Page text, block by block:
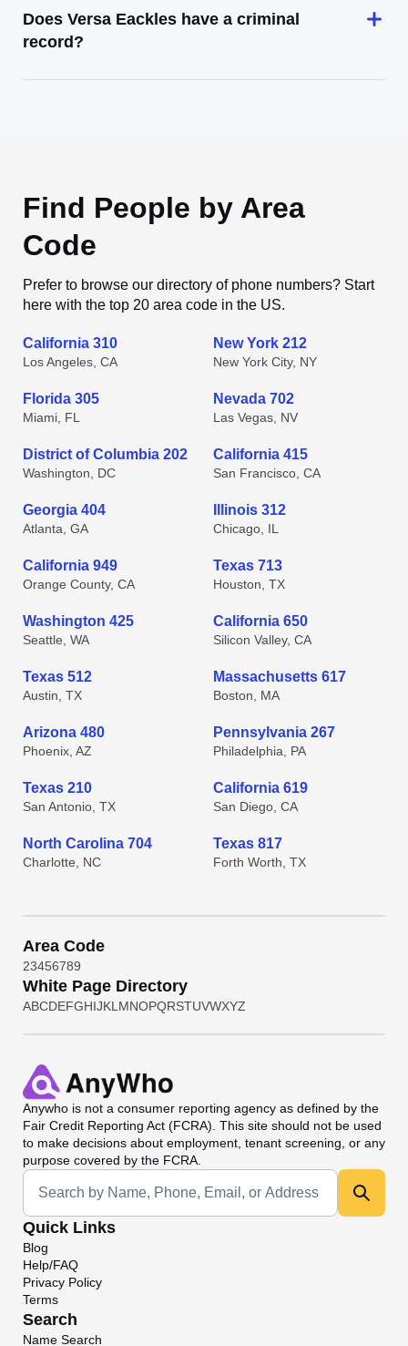
Does Versa Eackles have a criminal
record?
Find People by Area
Code
Prefer to browse our directory of phone numbers? Start
here with the top 20 area code in the US.
California 310
Los Angeles, CA
New York 212
New York City, NY
Florida 305
Miami, FL
Nevada 702
Las Vegas, NV
District of Columbia 202
Washington, DC
California 415
San Francisco, CA
Georgia 404
Atlanta, GA
Illinois 312
Chicago, IL
California 949
Orange County, CA
Texas 713
Houston, TX
Washington 425
Seattle, WA
California 650
Silicon Valley, CA
Texas 512
Austin, TX
Massachusetts 617
Boston, MA
Arizona 480
Phoenix, AZ
Pennsylvania 267
Philadelphia, PA
Texas 210
San Antonio, TX
California 619
San Diego, CA
North Carolina 704
Charlotte, NC
Texas 817
Forth Worth, TX
Area Code
23456789
White Page Directory
ABCDEFGHIJKL MNOPQRSTUVWXYZ
Anywho is not a consumer reporting agency as defined by the
Fair Credit Reporting Act (FCRA). This site should not be used
to make decisions about employment, tenant screening, or any
purpose covered by the FCRA.
Universal Search
Quick Links
Blog
Help/FAQ
Privacy Policy
Terms
Search
Name Search